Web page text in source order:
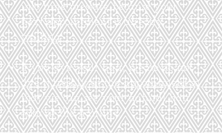
into time pressure because your
next appointment is already
waiting.
If you dye your hair, please do not
dye it freshly at the appointment so
that we can see your natural hair
color at the hairline.